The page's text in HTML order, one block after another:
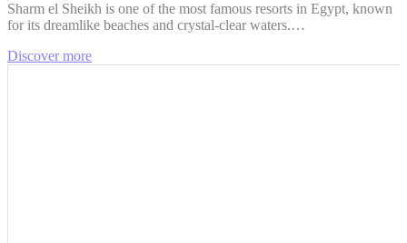
Sharm el Sheikh is one of the most famous resorts in Egypt, known
for its dreamlike beaches and crystal-clear waters.…
Discover more